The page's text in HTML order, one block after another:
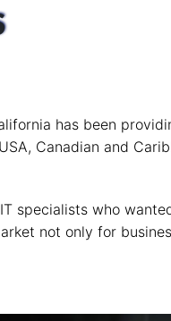
has been
Canadian and
specialists who
not only for